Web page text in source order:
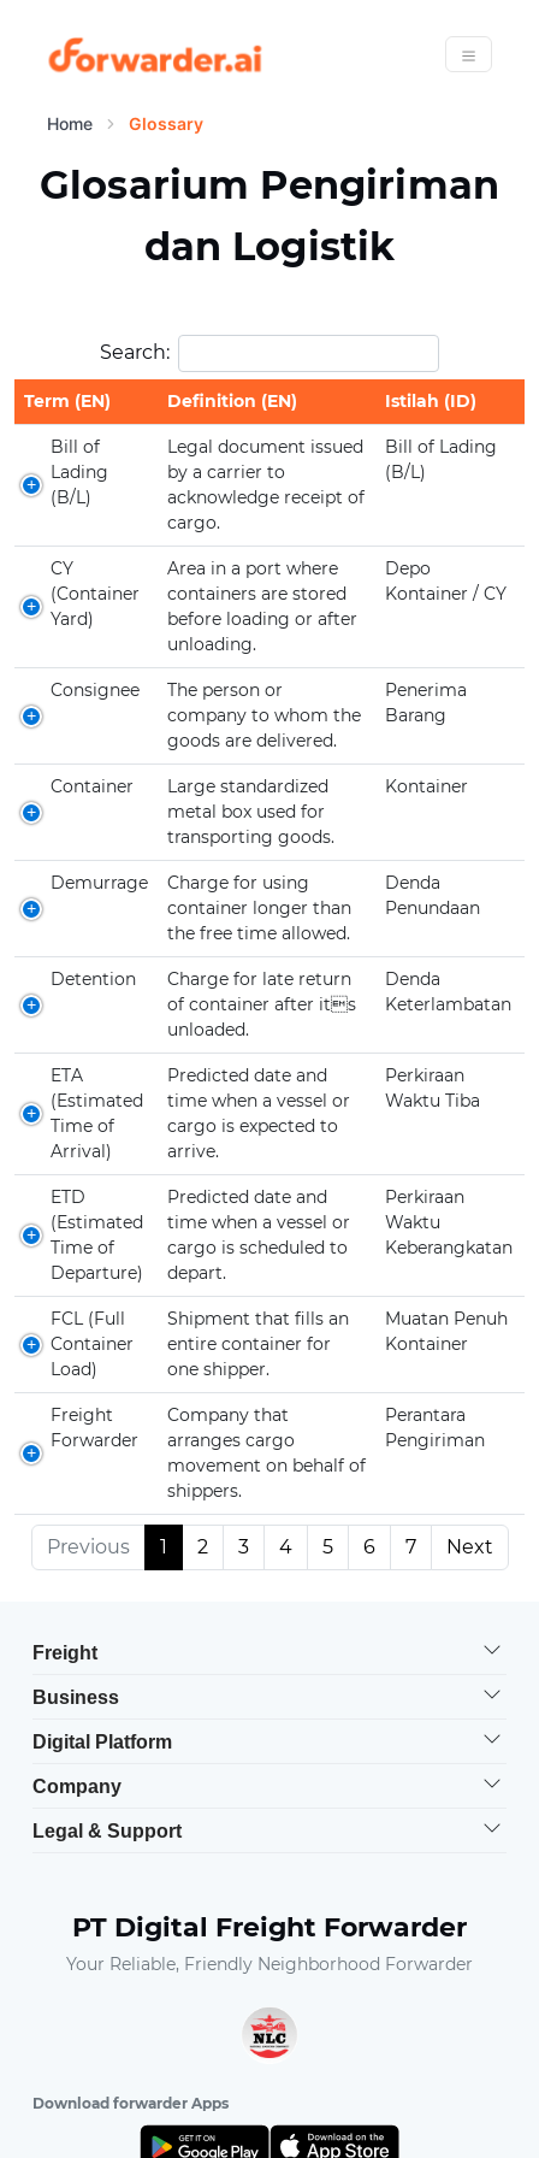
Forwarder
Menu
Home Glossary
Glosarium Pengiriman
dan Logistik
Search:
Term (EN) Definition (EN) Istilah (ID)
Bill of
Lading
(B/L)
Legal document issued
by a carrier to
acknowledge receipt of
cargo.
Bill of Lading
(B/L)
CY
(Container
Yard)
Area in a port where
containers are stored
before loading or after
unloading.
Depo
Kontainer / CY
Consignee
The person or
company to whom the
goods are delivered.
Penerima
Barang
Container
Large standardized
metal box used for
transporting goods.
Kontainer
Demurrage
Charge for using
container longer than
the free time allowed.
Denda
Penundaan
Detention
Charge for late return
of container after its
unloaded.
Denda
Keterlambatan
ETA
(Estimated
Time of
Arrival)
Predicted date and
time when a vessel or
cargo is expected to
arrive.
Perkiraan
Waktu Tiba
ETD
(Estimated
Time of
Departure)
Predicted date and
time when a vessel or
cargo is scheduled to
depart.
Perkiraan
Waktu
Keberangkatan
FCL (Full
Container
Load)
Shipment that fills an
entire container for
one shipper.
Muatan Penuh
Kontainer
Freight
Forwarder
Company that
arranges cargo
movement on behalf of
shippers.
Perantara
Pengiriman
Previous 1 2 3 4 5 6 7 Next
Freight
Business
Digital Platform
Company
Legal & Support
PT Digital Freight Forwarder
Your Reliable, Friendly Neighborhood Forwarder
Download forwarder Apps